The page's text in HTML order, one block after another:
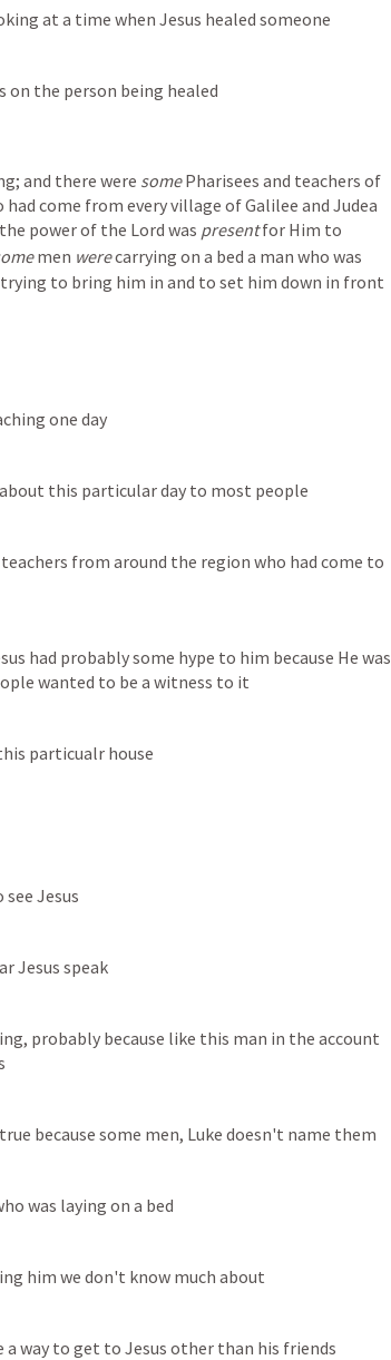
at a time when Jesus healed someone
on the person being healed
and there were some Pharisees and teachers of
had come from every village of Galilee and Judea
power of the Lord was present for Him to
men were carrying on a bed a man who was
trying to bring him in and to set him down in front
one day
this particular day to most people
from around the region who had come to
had probably some hype to him because He was
wanted to be a witness to it
particualr house
Jesus
Jesus speak
probably because like this man in the account
because some men, Luke doesn't name them
was laying on a bed
him we don't know much about
a way to get to Jesus other than his friends